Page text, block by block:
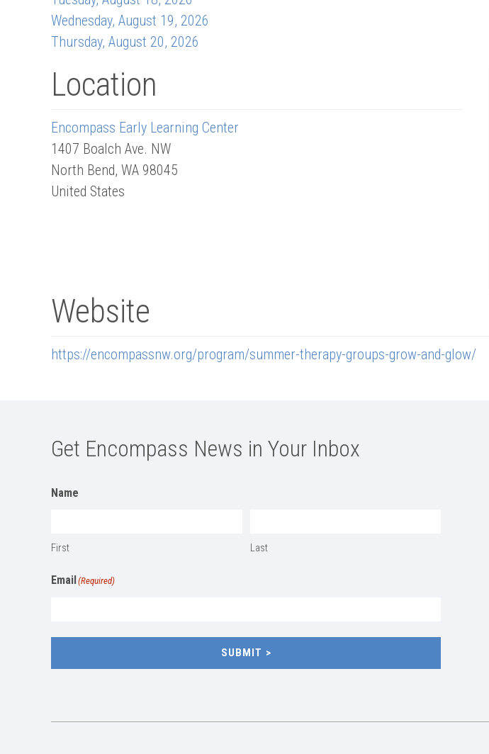
Wednesday, August 19, 2026
Thursday, August 20, 2026
Location
Encompass Early Learning Center
1407 Boalch Ave. NW
North Bend, WA 98045
United States
Website
https://encompassnw.org/program/summer-therapy-groups-grow-and-glow/
Get Encompass News in Your Inbox
Name
First Last
Email(Required)
SUBMIT